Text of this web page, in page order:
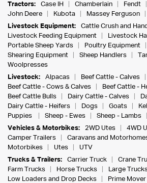
Tractors:
Case IH Chamberlain Fendt
John Deere
Kubota Massey Ferguson
Livestock Equipment:
Cattle Crush and
Livestock Feeding Equipment
Livestock
Portable Sheep Yards
Poultry Equipment
Shearing Equipment
Sheep Handlers
Woolpresses
Livestock:
Alpacas
Beef Cattle - Calves
Beef Cattle - Cows & Calves
Beef Cattle -
Beef Cattle Bulls
Dairy Cattle - Calves
Dairy Cattle - Heifers
Dogs Goats
Puppies
Sheep - Ewes Sheep - Lambs
Vehicles & Motorbikes:
2WD Utes 4WD
Camper Trailers
Caravans and
Motorbikes
Utes
UTV
Trucks & Trailers:
Carrier Truck Crane
Farm Trucks
Horse Trucks Large
Low Loaders and Drop Decks
Prime Mover